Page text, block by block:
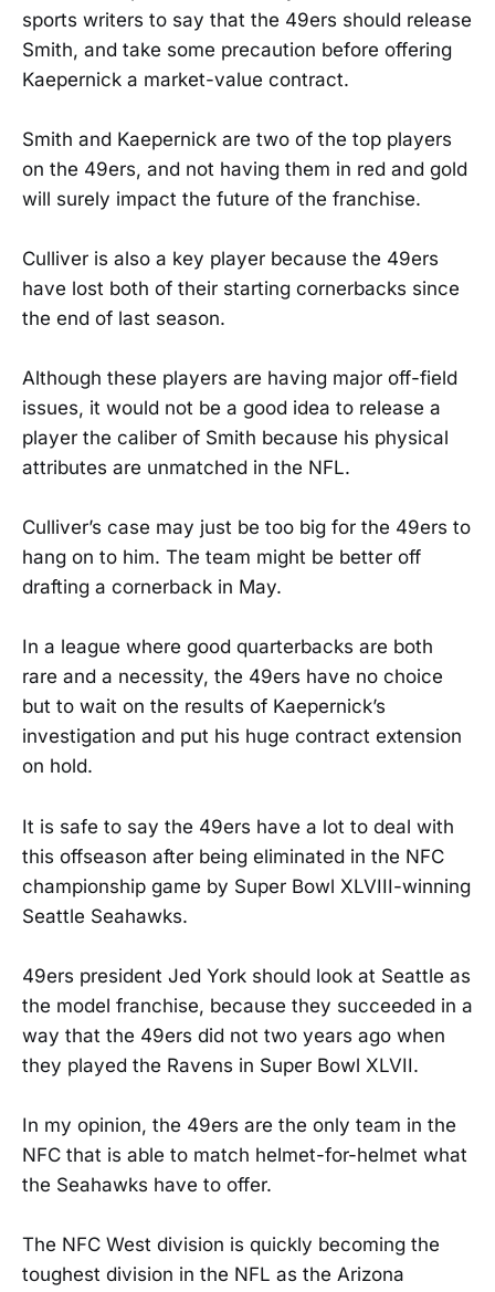
sports writers to say that the 49ers should release
Smith, and take some precaution before offering
Kaepernick a market-value contract.
Smith and Kaepernick are two of the top players
on the 49ers, and not having them in red and gold
will surely impact the future of the franchise.
Culliver is also a key player because the 49ers
have lost both of their starting cornerbacks since
the end of last season.
Although these players are having major off-field
issues, it would not be a good idea to release a
player the caliber of Smith because his physical
attributes are unmatched in the NFL.
Culliver’s case may just be too big for the 49ers to
hang on to him. The team might be better off
drafting a cornerback in May.
In a league where good quarterbacks are both
rare and a necessity, the 49ers have no choice
but to wait on the results of Kaepernick’s
investigation and put his huge contract extension
on hold.
It is safe to say the 49ers have a lot to deal with
this offseason after being eliminated in the NFC
championship game by Super Bowl XLVIII-winning
Seattle Seahawks.
49ers president Jed York should look at Seattle as
the model franchise, because they succeeded in a
way that the 49ers did not two years ago when
they played the Ravens in Super Bowl XLVII.
In my opinion, the 49ers are the only team in the
NFC that is able to match helmet-for-helmet what
the Seahawks have to offer.
The NFC West division is quickly becoming the
toughest division in the NFL as the Arizona